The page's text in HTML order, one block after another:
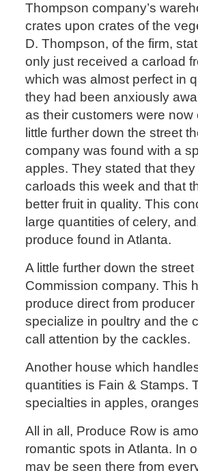
Thompson company’s
crates upon crates of the
D. Thompson, of the firm,
only just received a carload
which was almost perfect in
they had been anxiously
as their customers were now
little further down the street
company was found with a
apples. They stated that
carloads this week and that
better fruit in quality. This
large quantities of celery,
produce found in Atlanta.
A little further down the
Commission company. This
produce direct from
specialize in poultry and the
call attention by the cackles.
Another house which
quantities is Fain & Stamps.
specialties in apples,
All in all, Produce Row is
romantic spots in Atlanta. In
may be seen there from